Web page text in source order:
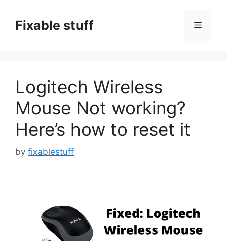
contentFixable stuff Menu
Logitech Wireless
Mouse Not working?
Here’s how to reset it
by fixablestuff